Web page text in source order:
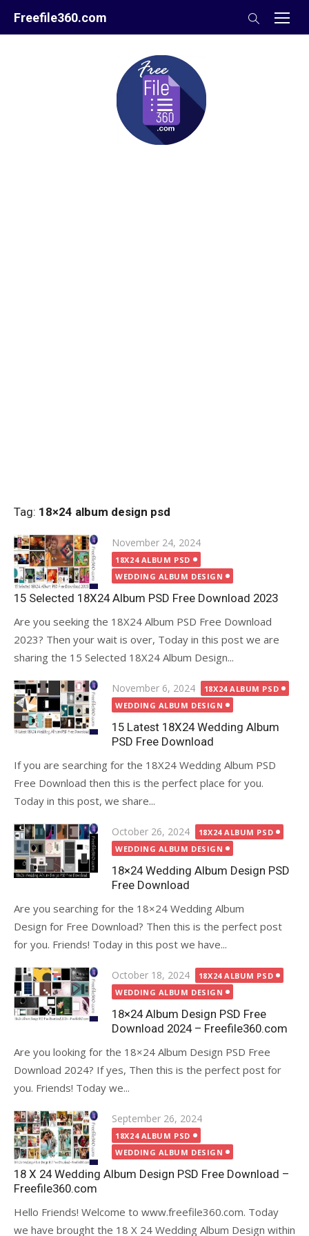
Freefile360.com
Tag: 18×24 album design psd
Posted
on
November 24, 2024
18X24 ALBUM PSD
WEDDING ALBUM DESIGN
15 Selected 18X24 Album PSD Free Download 2023
Are you seeking the 18X24 Album PSD Free Download
2023? Then your wait is over, Today in this post we are
sharing the 15 Selected 18X24 Album Design...
Posted
on
November 6, 2024
18X24 ALBUM PSD
WEDDING ALBUM DESIGN
15 Latest 18X24 Wedding Album
PSD Free Download
If you are searching for the 18X24 Wedding Album PSD
Free Download then this is the perfect place for you.
Today in this post, we share...
Posted
on
October 26, 2024
18X24 ALBUM PSD
WEDDING ALBUM DESIGN
18×24 Wedding Album Design PSD
Free Download
Are you searching for the 18×24 Wedding Album
Design for Free Download? Then this is the perfect post
for you. Friends! Today in this post we have...
Posted
on
October 18, 2024
18X24 ALBUM PSD
WEDDING ALBUM DESIGN
18×24 Album Design PSD Free
Download 2024 – Freefile360.com
Are you looking for the 18×24 Album Design PSD Free
Download 2024? If yes, Then this is the perfect post for
you. Friends! Today we...
Posted
on
September 26, 2024
18X24 ALBUM PSD
WEDDING ALBUM DESIGN
18 X 24 Wedding Album Design PSD Free Download –
Freefile360.com
Hello Friends! Welcome to www.freefile360.com. Today
we have brought the 18 X 24 Wedding Album Design within